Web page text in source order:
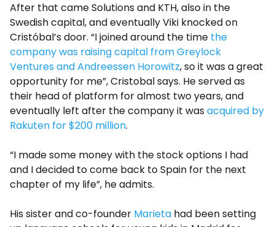
After that came Solutions and KTH, also in the
Swedish capital, and eventually Viki knocked on
Cristóbal’s door. “I joined around the time the
company was raising capital from Greylock
Ventures and Andreessen Horowitz, so it was a great
opportunity for me”, Cristobal says. He served as
their head of platform for almost two years, and
eventually left after the company it was acquired by
Rakuten for $200 million.
“I made some money with the stock options I had
and I decided to come back to Spain for the next
chapter of my life”, he admits.
His sister and co-founder Marieta had been setting